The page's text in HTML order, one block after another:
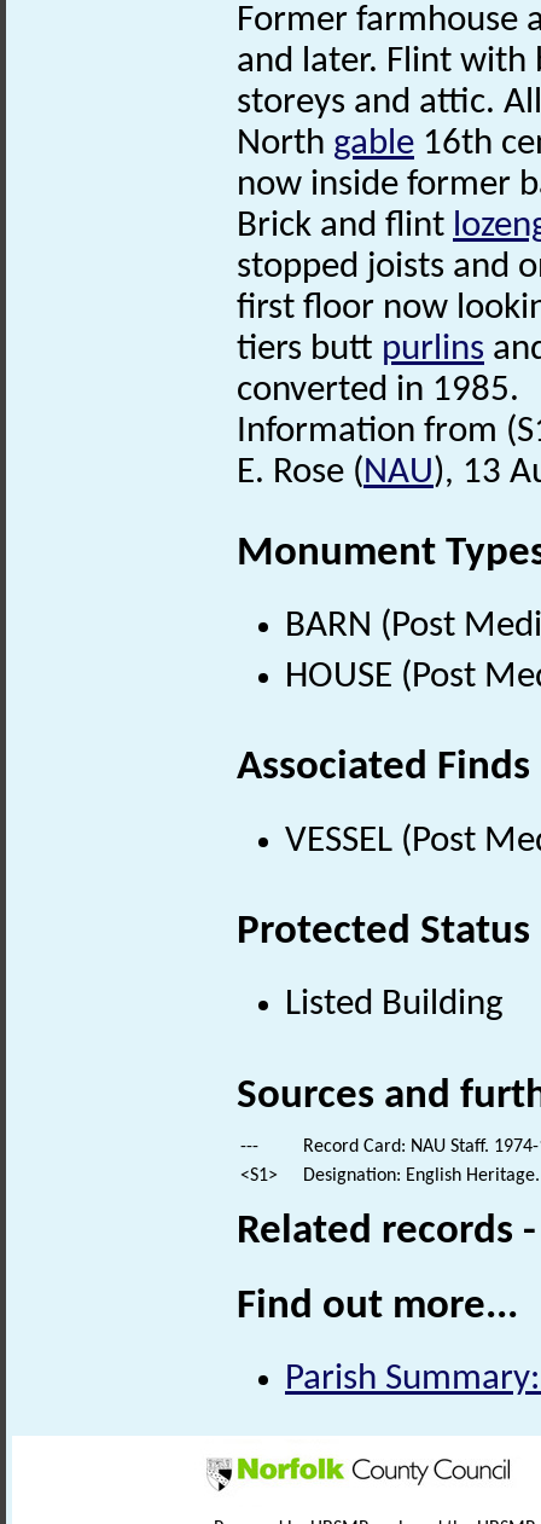
Former farmhouse
and later. Flint with
storeys and attic.
North gable 16th
now inside former
Brick and flint
stopped joists and
first floor now
tiers butt purlins
converted in 1985.
Information from
E. Rose (NAU), 13
Monument
BARN (Post
HOUSE (Post
Associated Finds
VESSEL (Post
Protected Status
Listed Building
Sources and
---
Record Card: NAU Staff.
<S1>
Designation: English
Related records
Find out more...
Parish